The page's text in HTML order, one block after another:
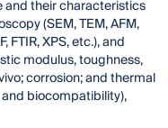
their characteristics
(SEM, TEM, AFM,
FTIR, XPS, etc.), and
modulus, toughness,
corrosion; and thermal
biocompatibility),